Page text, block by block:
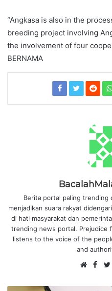
“Angkasa is also in the
breeding project involving
the involvement of four
BERNAMA
Berita portal paling trending
menjadikan suara rakyat
di hati masyarakat dan
trending news portal. Prejudice
listens to the voice of the
and
e
F
c